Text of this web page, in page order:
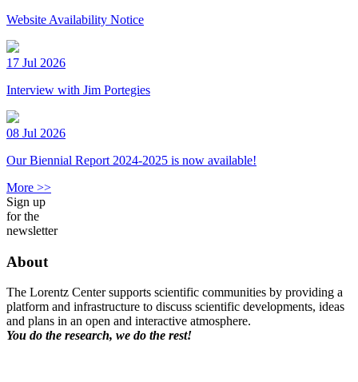
Website Availability Notice
17 Jul 2026
Interview with Jim Portegies
08 Jul 2026
Our Biennial Report 2024-2025 is now available!
More >>
Sign up
for the
newsletter
About
The Lorentz Center supports scientific communities by providing a
platform and infrastructure to discuss scientific developments, ideas
and plans in an open and interactive atmosphere.
You do the research, we do the rest!